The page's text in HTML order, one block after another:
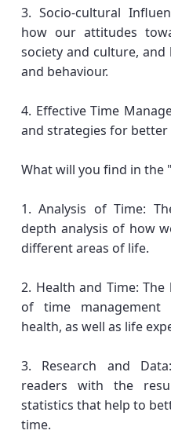
3. Socio-cultural
how our attitudes
society and culture,
and behaviour.
4. Effective Time
and strategies for
What will you find in the
1. Analysis of Time:
depth analysis of how
different areas of life.
2. Health and Time:
of time
health, as well as life
3. Research and
readers with the
statistics that help to
time.